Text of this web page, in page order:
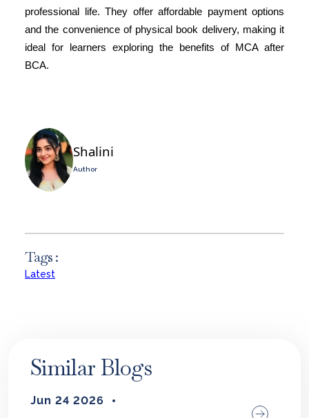
professional life. They offer affordable payment options
and the convenience of physical book delivery, making it
ideal for learners exploring the benefits of MCA after
BCA.
Shalini
Author
Tags :
Latest
Similar Blogs
Jun 24 2026